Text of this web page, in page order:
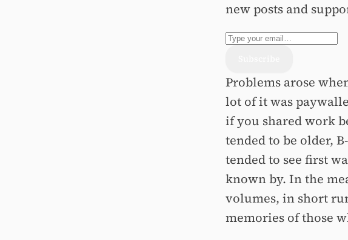
new posts and
Problems arose
lot of it was
if you shared work
tended to be older,
tended to see first
known by. In the
volumes, in short
memories of those